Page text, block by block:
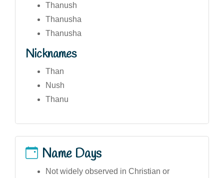
Thanush
Thanusha
Thanusha
Nicknames
Than
Nush
Thanu
Name Days
Not widely observed in Christian or